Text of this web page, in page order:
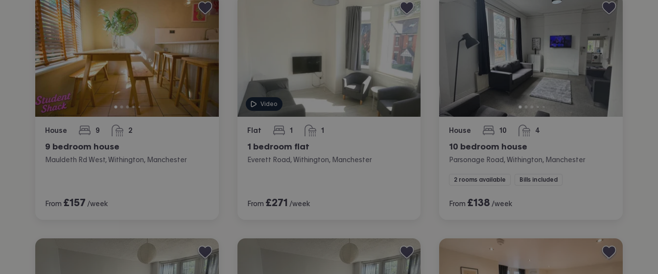
House 9
bedrooms 2
bathrooms
9 bedroom house
Mauldeth Rd West, Withington, Manchester
From £157 /week
Video
Flat 1
bedroom 1
bathroom
1 bedroom flat
Everett Road, Withington, Manchester
From £271 /week
House 10
bedrooms 4
bathrooms
10 bedroom house
Parsonage Road, Withington, Manchester
2 rooms available Bills included
From £138 /week